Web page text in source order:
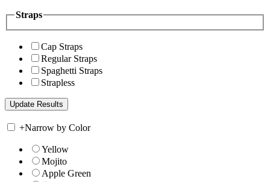
Straps
Cap Straps
Regular Straps
Spaghetti Straps
Strapless
+Narrow by Color
Yellow
Mojito
Apple Green